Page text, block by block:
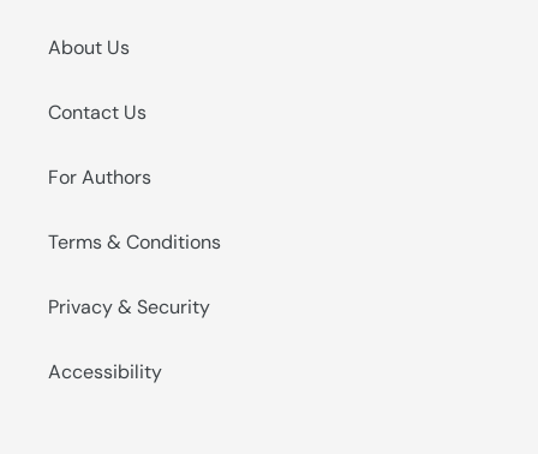
About Us
Contact Us
For Authors
Terms & Conditions
Privacy & Security
Accessibility